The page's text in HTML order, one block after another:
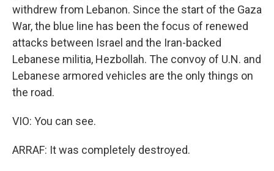
withdrew from Lebanon. Since the start of the Gaza
War, the blue line has been the focus of renewed
attacks between Israel and the Iran-backed
Lebanese militia, Hezbollah. The convoy of U.N. and
Lebanese armored vehicles are the only things on
the road.
VIO: You can see.
ARRAF: It was completely destroyed.